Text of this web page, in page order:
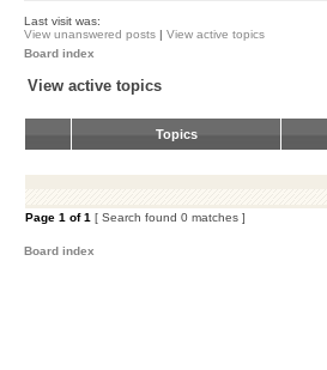
Last visit was:
View unanswered posts | View active topics
Board index
View active topics
Topics
Page 1 of1 [ Search found 0 matches ]
Board index